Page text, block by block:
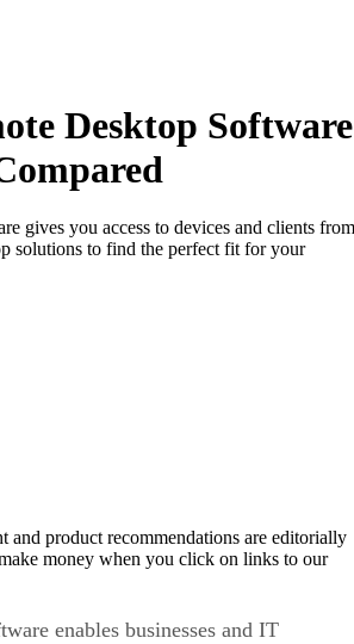
Desktop Software
gives you access to devices and clients from
solutions to find the perfect fit for your
and product recommendations are editorially
money when you click on links to our
enables businesses and IT